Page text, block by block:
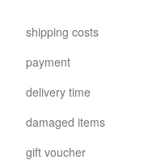
shipping costs
payment
delivery time
damaged items
gift voucher